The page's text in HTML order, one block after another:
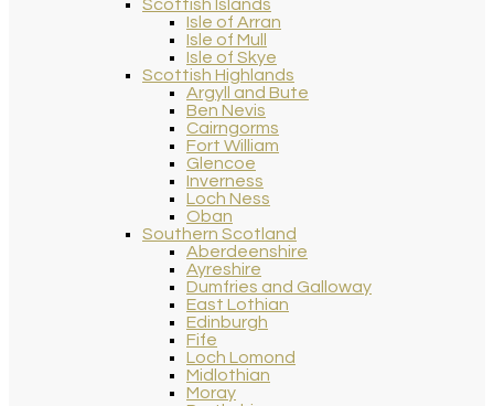
Scottish Islands
Isle of Arran
Isle of Mull
Isle of Skye
Scottish Highlands
Argyll and Bute
Ben Nevis
Cairngorms
Fort William
Glencoe
Inverness
Loch Ness
Oban
Southern Scotland
Aberdeenshire
Ayreshire
Dumfries and Galloway
East Lothian
Edinburgh
Fife
Loch Lomond
Midlothian
Moray